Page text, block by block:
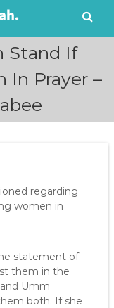
Stand If
In Prayer –
regarding
women in
statement of
them in the
Umm
both. If she